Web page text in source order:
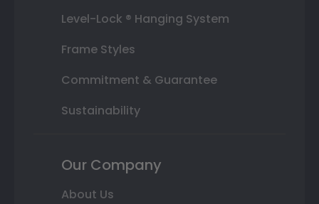
Level-Lock ® Hanging System
Frame Styles
Commitment & Guarantee
Sustainability
Our Company
About Us